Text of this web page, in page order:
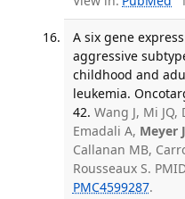
A six gene
aggressive
childhood and
leukemia.
42. Wang J, Mi
Emadali A, Meyer
Callanan MB,
Rousseaux S.
PMC4599287.